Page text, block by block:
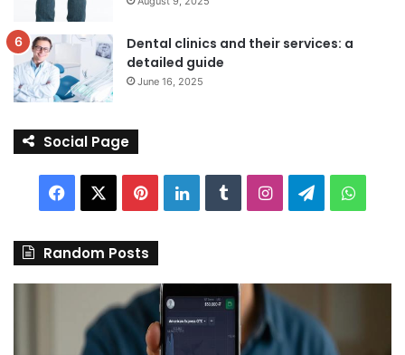
Dental clinics and their services: a
detailed guide
June 16, 2025
Social Page
Facebook PinterestLinkedInTumblrInstagram
Telegram
Random Posts